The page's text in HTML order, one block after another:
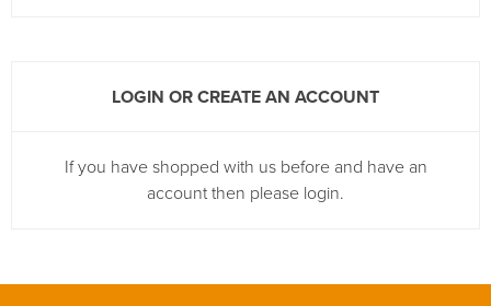
LOGIN OR CREATE AN ACCOUNT
If you have shopped with us before and have an
account then please login.